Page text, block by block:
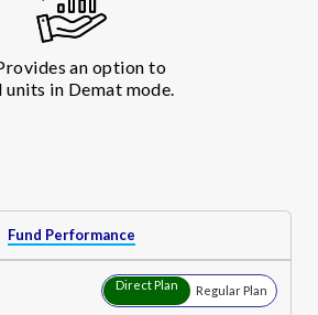
an option to
units in Demat mode.
Fund Performance
Direct Plan Regular Plan